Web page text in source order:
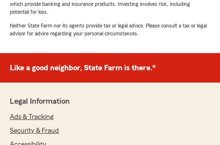
which provide banking and insurance products. Investing involves risk, including
potential for loss.
Neither State Farm nor its agents provide tax or legal advice. Please consult a tax or legal
advisor for advice regarding your personal circumstances.
Like a good neighbor, State Farm is there.®
Legal Information
Ads & Tracking
Security & Fraud